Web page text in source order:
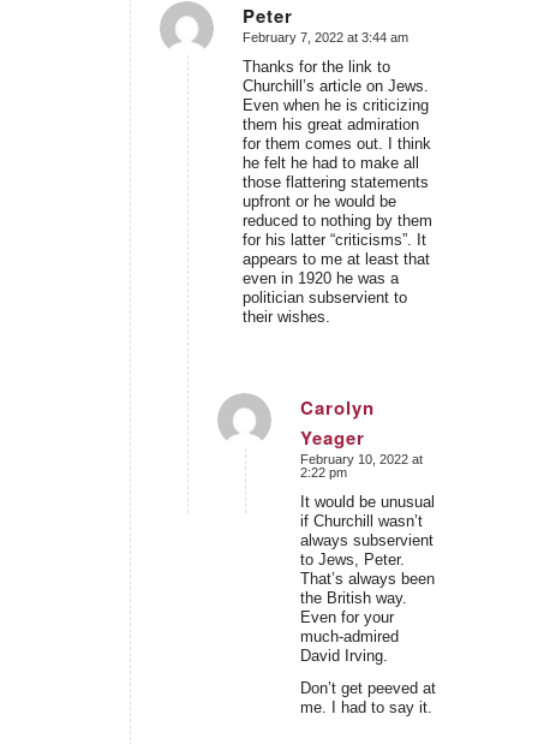
Peter
says:
February 7, 2022 at 3:44 am
Thanks for the link to
Churchill’s article on Jews.
Even when he is criticizing
them his great admiration
for them comes out. I think
he felt he had to make all
those flattering statements
upfront or he would be
reduced to nothing by them
for his latter “criticisms”. It
appears to me at least that
even in 1920 he was a
politician subservient to
their wishes.
Carolyn
Yeager
says:
February 10, 2022 at
2:22 pm
It would be unusual
if Churchill wasn’t
always subservient
to Jews, Peter.
That’s always been
the British way.
Even for your
much-admired
David Irving.
Don’t get peeved at
me. I had to say it.